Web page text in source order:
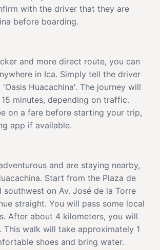
with the driver that they are
before boarding.
and more direct route, you can
in Ica. Simply tell the driver
Huacachina'. The journey will
minutes, depending on traffic.
on a fare before starting your trip,
app if available.
and are staying nearby,
Start from the Plaza de
southwest on Av. José de la Torre
straight. You will pass some local
After about 4 kilometers, you will
This walk will take approximately 1
shoes and bring water.